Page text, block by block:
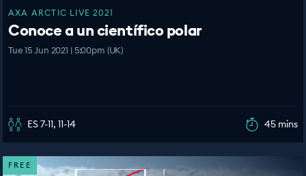
AXA ARCTIC LIVE 2021
Conoce a un científico polar
Tue 15 Jun 2021 | 5:00pm (UK)
ES 7-11, 11-14 45 mins
FREE